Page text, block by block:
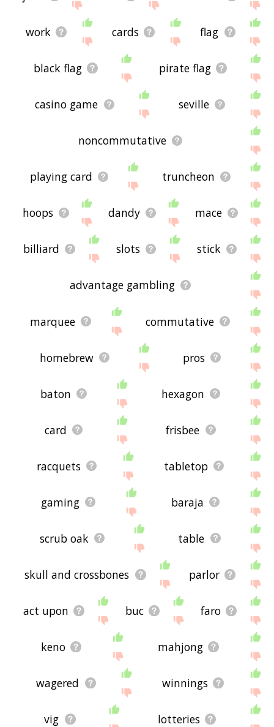
work cards flag
black flag pirate flag
casino game seville
noncommutative
playing card truncheon
hoops dandy mace
billiard slots stick
advantage gambling
marquee commutative
homebrew pros
baton hexagon
card frisbee
racquets tabletop
gaming baraja
scrub oak table
skull and crossbones parlor
act upon buc faro
keno mahjong
wagered winnings
vig lotteries